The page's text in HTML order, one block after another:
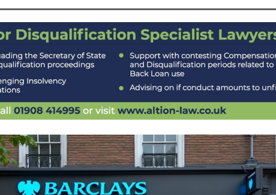
Up and for Misusing the BBL
Years, for Among Other Things
That Two Companies Linked
Could See All Businesses with
for Blagging a £50,000 Bounce
FILES
Slapped with a 9 Year Ban for